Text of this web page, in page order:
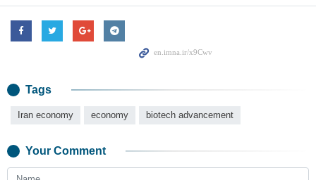
Tags
Iran economy economy biotech advancement
Your Comment